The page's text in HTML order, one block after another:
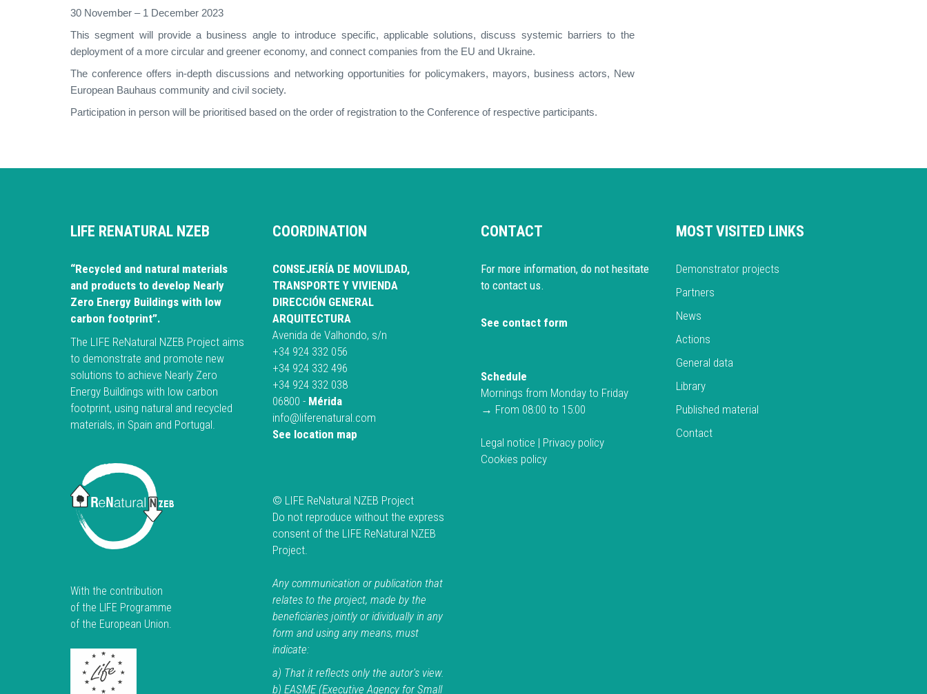
30 November – 1 December 2023
This segment will provide a business angle to introduce specific, applicable solutions, discuss systemic barriers to the
deployment of a more circular and greener economy, and connect companies from the EU and Ukraine.
The conference offers in-depth discussions and networking opportunities for policymakers, mayors, business actors, New
European Bauhaus community and civil society.
Participation in person will be prioritised based on the order of registration to the Conference of respective participants.
LIFE RENATURAL NZEB
“Recycled and natural materials
and products to develop Nearly
Zero Energy Buildings with low
carbon footprint”.
The LIFE ReNatural NZEB Project aims
to demonstrate and promote new
solutions to achieve Nearly Zero
Energy Buildings with low carbon
footprint, using natural and recycled
materials, in Spain and Portugal.
With the contribution
of the LIFE Programme
of the European Union.
COORDINATION
CONSEJERÍA DE MOVILIDAD,
TRANSPORTE Y VIVIENDA
DIRECCIÓN GENERAL
ARQUITECTURA
Avenida de Valhondo, s/n
+34 924 332 056
+34 924 332 496
+34 924 332 038
06800 - Mérida
info@liferenatural.com
See location map
© LIFE ReNatural NZEB Project
Do not reproduce without the express
consent of the LIFE ReNatural NZEB
Project.
Any communication or publication that
relates to the project, made by the
beneficiaries jointly or idividually in any
form and using any means, must
indicate:
a) That it reflects only the autor's view.
b) EASME (Executive Agency for Small
CONTACT
For more information, do not hesitate
to contact us.
See contact form
Schedule
Mornings from Monday to Friday
→ From 08:00 to 15:00
Legal notice | Privacy policy
Cookies policy
MOST VISITED LINKS
Demonstrator projects
Partners
News
Actions
General data
Library
Published material
Contact